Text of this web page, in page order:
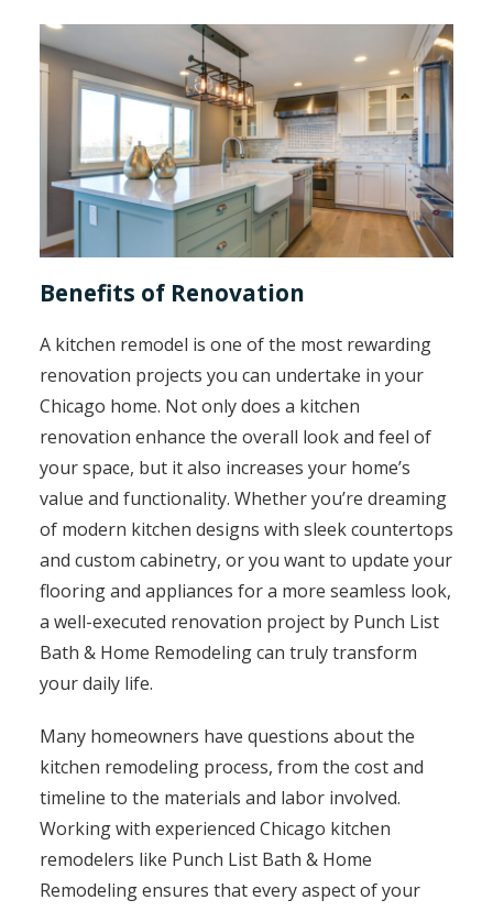
Benefits of Renovation
A kitchen remodel is one of the most rewarding
renovation projects you can undertake in your
Chicago home. Not only does a kitchen
renovation enhance the overall look and feel of
your space, but it also increases your home’s
value and functionality. Whether you’re dreaming
of modern kitchen designs with sleek countertops
and custom cabinetry, or you want to update your
flooring and appliances for a more seamless look,
a well-executed renovation project by Punch List
Bath & Home Remodeling can truly transform
your daily life.
Many homeowners have questions about the
kitchen remodeling process, from the cost and
timeline to the materials and labor involved.
Working with experienced Chicago kitchen
remodelers like Punch List Bath & Home
Remodeling ensures that every aspect of your